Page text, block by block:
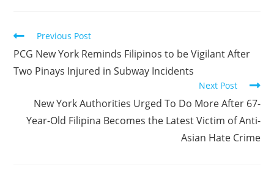
Previous Post
PCG New York Reminds Filipinos to be Vigilant After
Two Pinays Injured in Subway Incidents
Next Post
New York Authorities Urged To Do More After 67-
Year-Old Filipina Becomes the Latest Victim of Anti-
Asian Hate Crime